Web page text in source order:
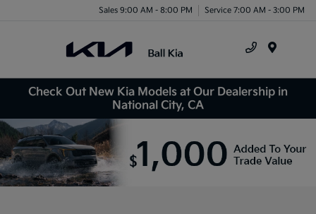
Sales 9:00 AM - 8:00 PM Service 7:00 AM - 3:00 PM
Check Out New Kia Models at Our Dealership in
National City, CA